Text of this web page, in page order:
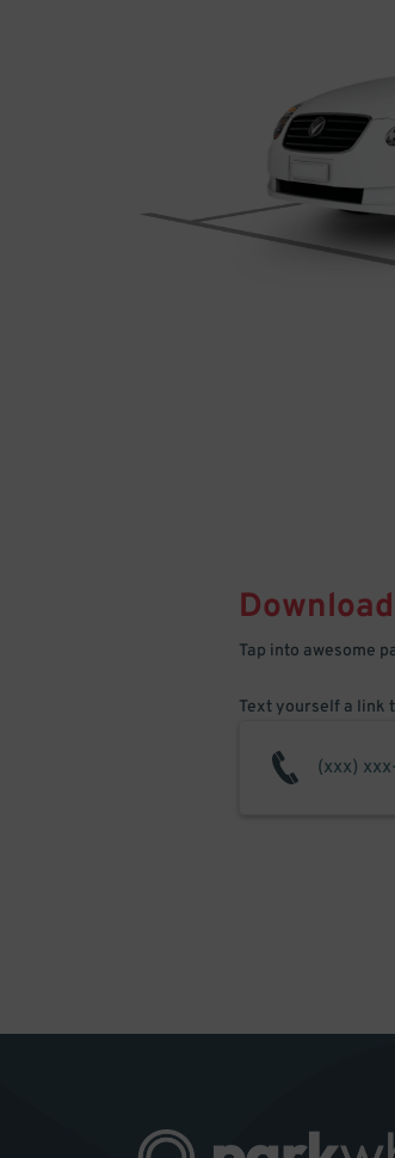
Tap into awesome
Text yourself a link